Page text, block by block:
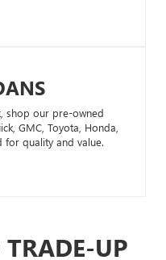
shop our pre-owned
GMC, Toyota, Honda,
for quality and value.
UP